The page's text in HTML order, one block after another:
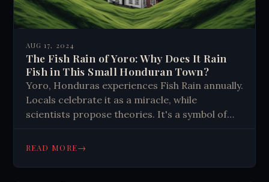
AUG 17, 2024
The Fish Rain of Yoro: Why Does It Rain
Fish in This Small Honduran Town?
Yoro, Honduras experiences Fish Rain annually.
Locals celebrate it as a miracle, while
scientists propose theories. It's a symbol of
reminding us to embrace life's mysteries.
READ MORE→